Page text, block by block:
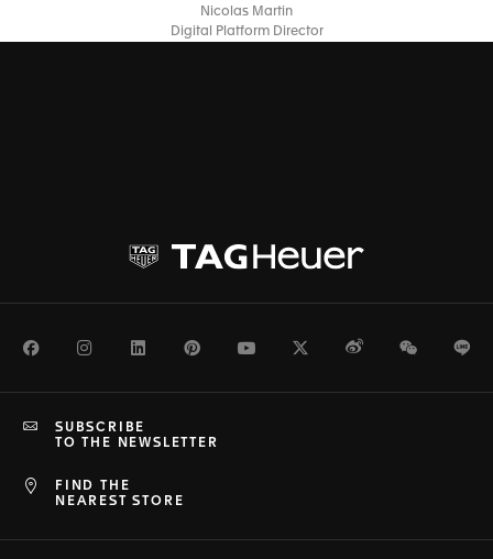
Nicolas Martin
Digital Platform Director
FacebookInstagramLinkedInPinterestYoutubeTwitterWeiboWeChat
FIND THE
NEAREST STORE
SUBSCRIBE
TO THE NEWSLETTER